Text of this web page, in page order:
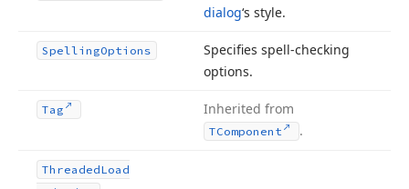
dialog‘s style.
SpellingOptions
Specifies spell-checking
options.
Tag Inherited from
TComponent .
ThreadedLoad